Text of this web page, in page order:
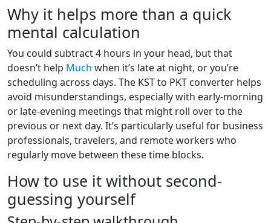
Why it helps more than a quick
mental calculation
You could subtract 4 hours in your head, but that
doesn’t help Much when it’s late at night, or you’re
scheduling across days. The KST to PKT converter helps
avoid misunderstandings, especially with early-morning
or late-evening meetings that might roll over to the
previous or next day. It’s particularly useful for business
professionals, travelers, and remote workers who
regularly move between these time blocks.
How to use it without second-
guessing yourself